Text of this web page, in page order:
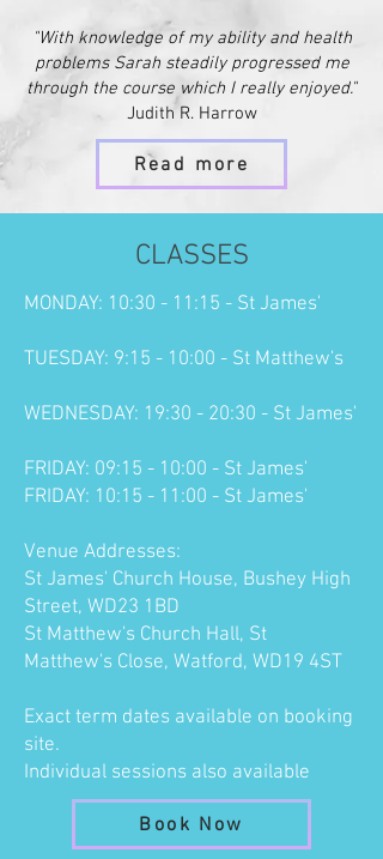
"With knowledge of my ability and health
problems Sarah steadily progressed me
through the course which I really enjoyed."
Judith R. Harrow
Read more
CLASSES
MONDAY: 10:30 - 11:15 - St James'
TUESDAY: 9:15 - 10:00 - St Matthew's
WEDNESDAY: 19:30 - 20:30 - St James'
FRIDAY: 09:15 - 10:00 - St James'
FRIDAY: 10:15 - 11:00 - St James'
Venue Addresses:
St James' Church House, Bushey High
Street, WD23 1BD
St Matthew's Church Hall, St
Matthew's Close, Watford, WD19 4ST
Exact term dates available on booking
site.
Individual sessions also available
Book Now